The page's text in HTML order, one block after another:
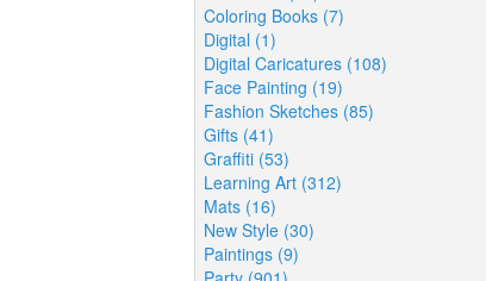
Coloring Books (7)
Digital (1)
Digital Caricatures (108)
Face Painting (19)
Fashion Sketches (85)
Gifts (41)
Graffiti (53)
Learning Art (312)
Mats (16)
New Style (30)
Paintings (9)